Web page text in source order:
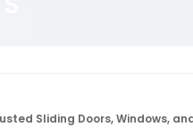
Sliding Doors, Windows,